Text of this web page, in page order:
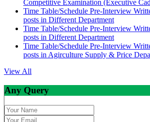
Competitive Examination (Executive
Time Table/Schedule Pre-Interview
posts in Different Department
Time Table/Schedule Pre-Interview
posts in Different Department
Time Table/Schedule Pre-Interview
posts in Agirculture Supply & Price
View All
Any Query